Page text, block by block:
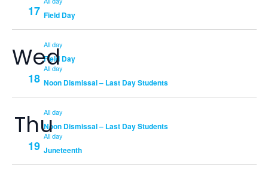
17 Field Day
Wed
18
All day
Field Day
All day
Noon Dismissal – Last Day Students
Thu
19
All day
Noon Dismissal – Last Day Students
All day
Juneteenth